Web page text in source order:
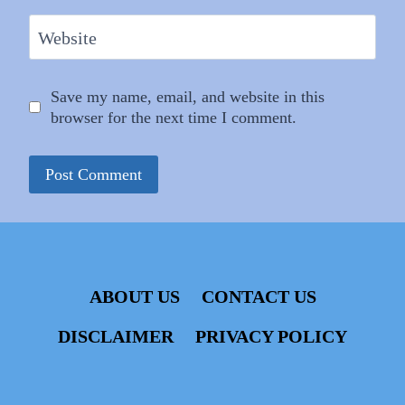
Website
Save my name, email, and website in this
browser for the next time I comment.
ABOUT US
CONTACT US
DISCLAIMER
PRIVACY POLICY